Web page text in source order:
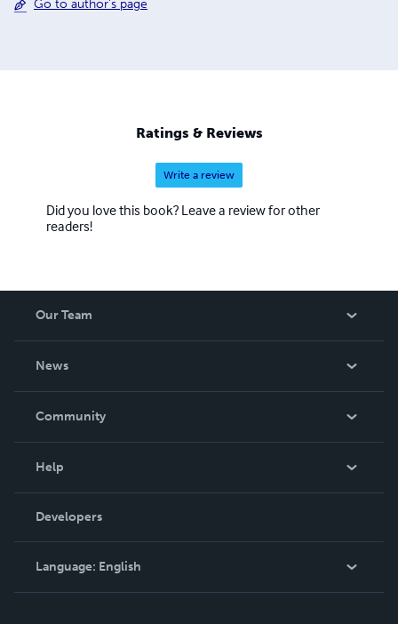
Go to author's page
Ratings & Reviews
Write a review
Did you love this book? Leave a review for other
readers!
Our Team
News
In The News
Community
Podcast
Help
Order Lookup
Knowledge Base
Contact Support
Developers
Language: English